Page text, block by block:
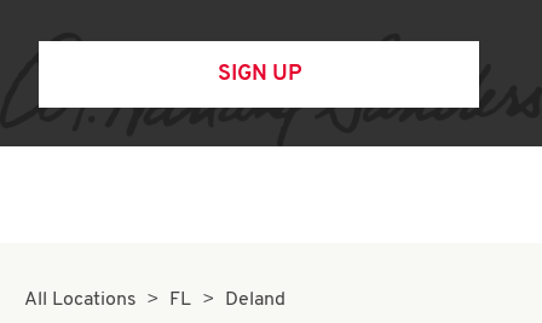
SIGN UP
All Locations FL
Deland